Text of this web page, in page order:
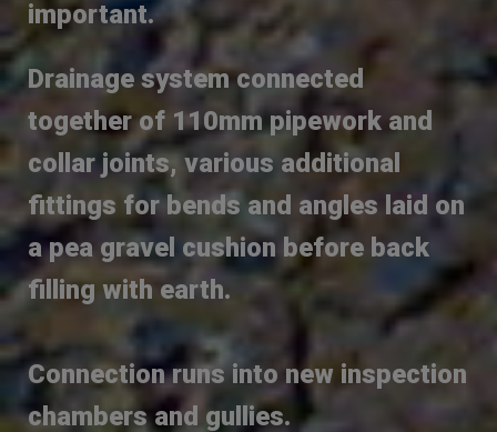
important.
Drainage system connected
together of 110mm pipework and
collar joints, various additional
fittings for bends and angles laid on
a pea gravel cushion before back
filling with earth.
Connection runs into new inspection
chambers and gullies.